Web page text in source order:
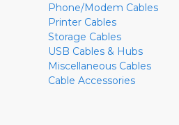
Phone/Modem Cables
Printer Cables
Storage Cables
USB Cables & Hubs
Miscellaneous Cables
Cable Accessories